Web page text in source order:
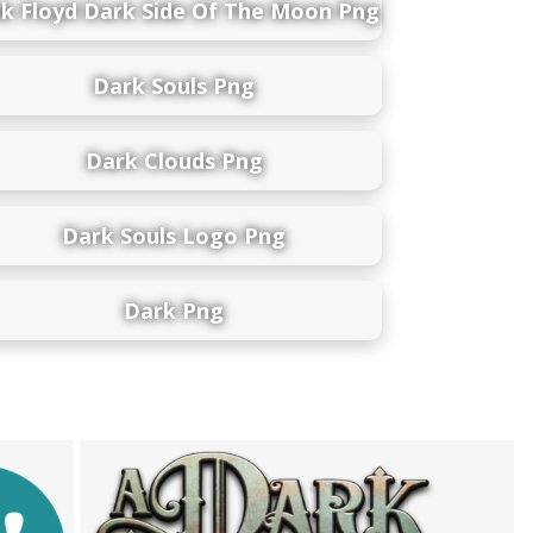
Floyd Dark Side Of The Moon Png
Dark Souls Png
Dark Clouds Png
Dark Souls Logo Png
Dark Png